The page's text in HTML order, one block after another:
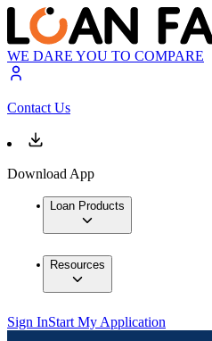
WE DARE YOU TO COMPARE
Contact Us
Download App
Loan Products
Resources
Sign InStart My Application